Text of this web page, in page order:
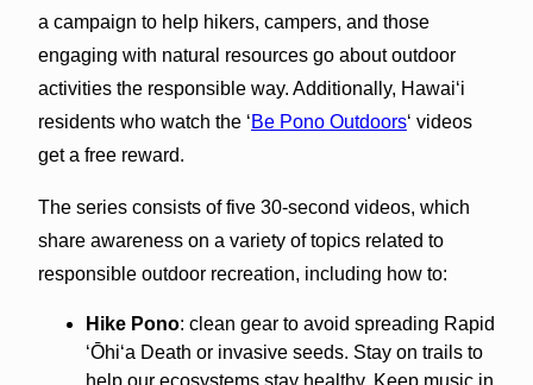
a campaign to help hikers, campers, and those
engaging with natural resources go about outdoor
activities the responsible way. Additionally, Hawaiʻi
residents who watch the ‘Be Pono Outdoors‘ videos
get a free reward.
The series consists of five 30-second videos, which
share awareness on a variety of topics related to
responsible outdoor recreation, including how to:
Hike Pono: clean gear to avoid spreading Rapid
ʻŌhiʻa Death or invasive seeds. Stay on trails to
help our ecosystems stay healthy. Keep music in